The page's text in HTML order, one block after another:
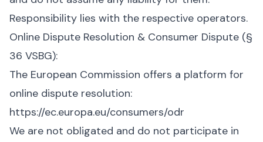
Responsibility lies with the respective operators.
Online Dispute Resolution & Consumer Dispute (§
36 VSBG):
The European Commission offers a platform for
online dispute resolution:
https://ec.europa.eu/consumers/odr
We are not obligated and do not participate in